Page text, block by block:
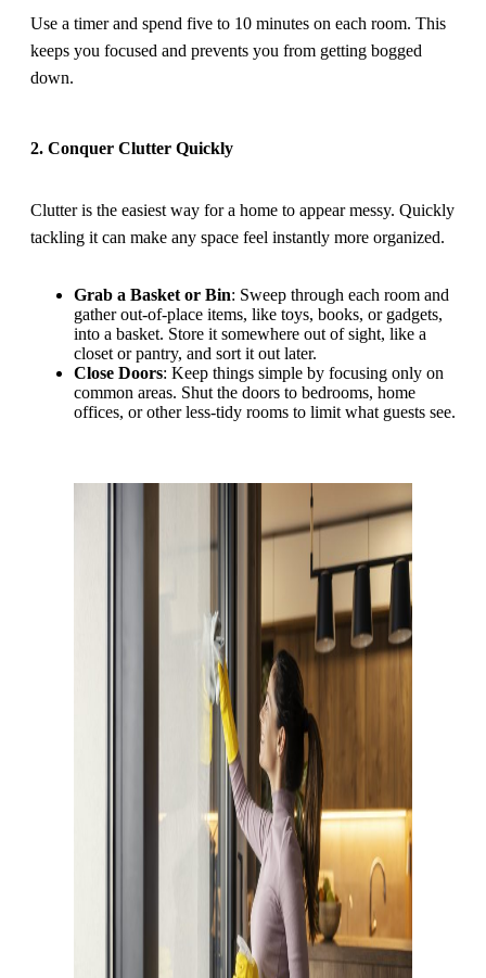
Use a timer and spend five to 10 minutes on each room. This
keeps you focused and prevents you from getting bogged
down.
2. Conquer Clutter Quickly
Clutter is the easiest way for a home to appear messy. Quickly
tackling it can make any space feel instantly more organized.
Grab a Basket or Bin: Sweep through each room and
gather out-of-place items, like toys, books, or gadgets,
into a basket. Store it somewhere out of sight, like a
closet or pantry, and sort it out later.
Close Doors: Keep things simple by focusing only on
common areas. Shut the doors to bedrooms, home
offices, or other less-tidy rooms to limit what guests see.